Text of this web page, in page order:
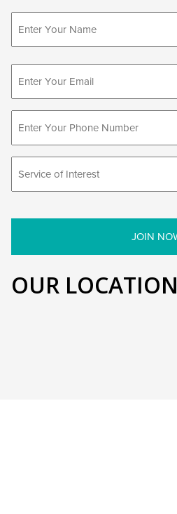
OUR LOCATION